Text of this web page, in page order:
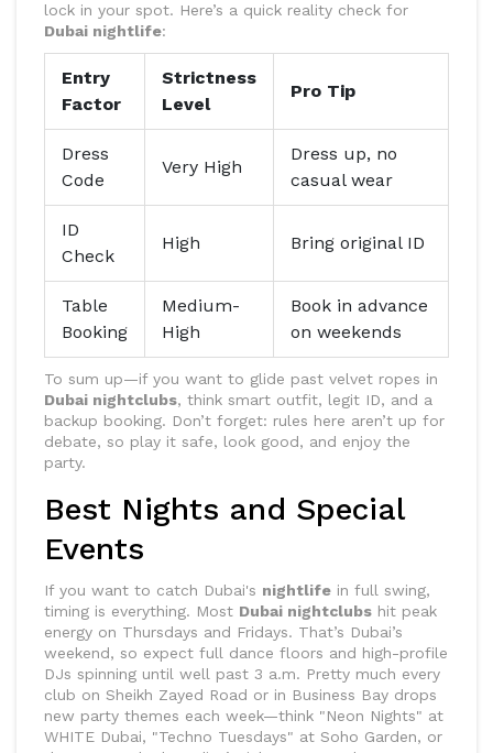
lock in your spot. Here’s a quick reality check for
Dubai nightlife:
Entry
Factor
Strictness
Level
Pro Tip
Dress
Code
Very High
Dress up, no
casual wear
ID
Check
High Bring original ID
Table
Booking
Medium-
High
Book in advance
on weekends
To sum up—if you want to glide past velvet ropes in
Dubai nightclubs, think smart outfit, legit ID, and a
backup booking. Don’t forget: rules here aren’t up for
debate, so play it safe, look good, and enjoy the
party.
Best Nights and Special
Events
If you want to catch Dubai's nightlife in full swing,
timing is everything. Most Dubai nightclubs hit peak
energy on Thursdays and Fridays. That’s Dubai’s
weekend, so expect full dance floors and high-profile
DJs spinning until well past 3 a.m. Pretty much every
club on Sheikh Zayed Road or in Business Bay drops
new party themes each week—think "Neon Nights" at
WHITE Dubai, "Techno Tuesdays" at Soho Garden, or